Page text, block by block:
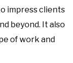
impress clients
beyond. It also
of work and